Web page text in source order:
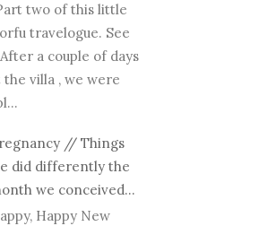
two of this little
travelogue. See
a couple of days
villa , we were
// Things
did differently the
we conceived...
Happy New